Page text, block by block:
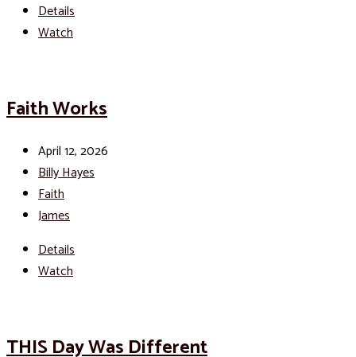
Details
Watch
Faith Works
April 12, 2026
Billy Hayes
Faith
James
Details
Watch
THIS Day Was Different